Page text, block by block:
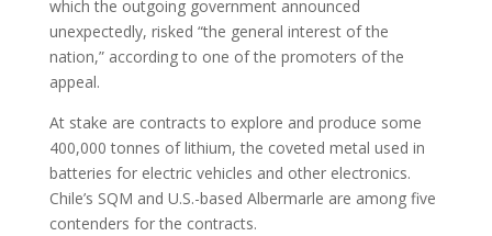
which the outgoing government announced
unexpectedly, risked “the general interest of the
nation,” according to one of the promoters of the
appeal.
At stake are contracts to explore and produce some
400,000 tonnes of lithium, the coveted metal used in
batteries for electric vehicles and other electronics.
Chile’s SQM and U.S.-based Albermarle are among five
contenders for the contracts.